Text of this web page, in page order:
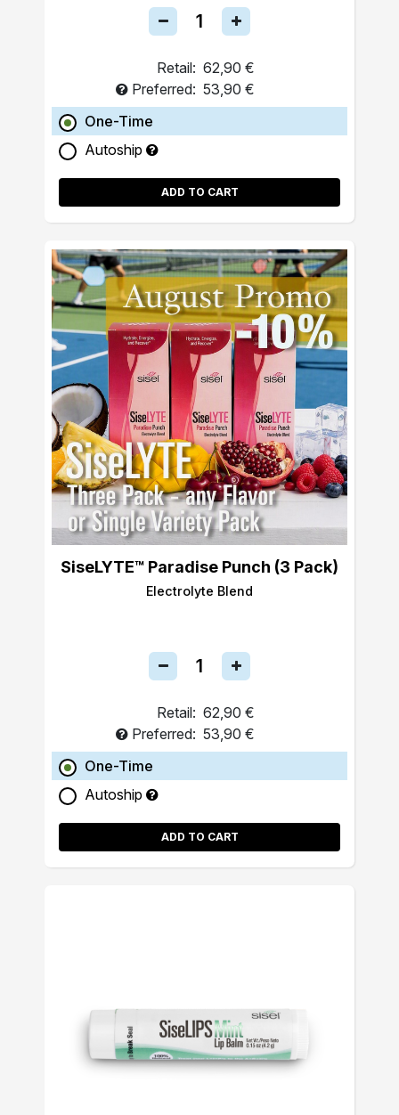
Retail: 62,90 €
Preferred: 53,90 €
One-Time
Autoship
ADD TO CART
SiseLYTE™ Paradise Punch (3 Pack)
Electrolyte Blend
Retail: 62,90 €
Preferred: 53,90 €
One-Time
Autoship
ADD TO CART